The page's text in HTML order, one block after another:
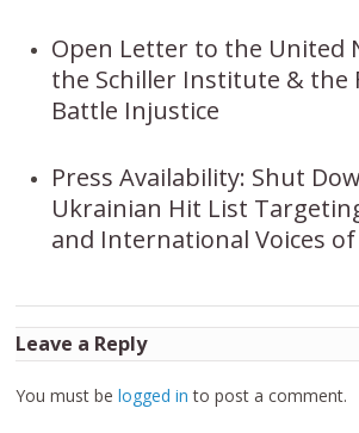
Open Letter to the United
the Schiller Institute & the
Battle Injustice
Press Availability: Shut
Ukrainian Hit List
and International Voices
Leave a Reply
You must belogged in to post a comment.